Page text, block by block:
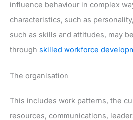
influence behaviour in complex
characteristics, such as
such as skills and attitudes, may
through skilled workforce
The organisation
This includes work patterns, the
resources, communications,